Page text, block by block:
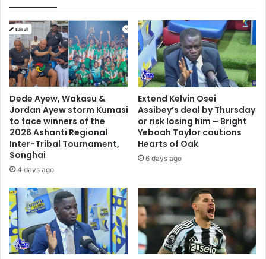
Dede Ayew, Wakasu &
Jordan Ayew storm Kumasi
to face winners of the
2026 Ashanti Regional
Inter-Tribal Tournament,
Songhai
4 days ago
Extend Kelvin Osei
Assibey’s deal by Thursday
or risk losing him – Bright
Yeboah Taylor cautions
Hearts of Oak
6 days ago